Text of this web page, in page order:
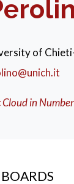
of
Cloud in